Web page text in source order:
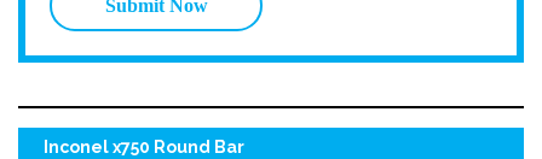
Submit Now
Inconel x750 Round Bar